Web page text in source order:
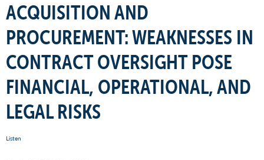
ACQUISITION AND
PROCUREMENT: WEAKNESSES IN
CONTRACT OVERSIGHT POSE
FINANCIAL, OPERATIONAL, AND
LEGAL RISKS
Listen